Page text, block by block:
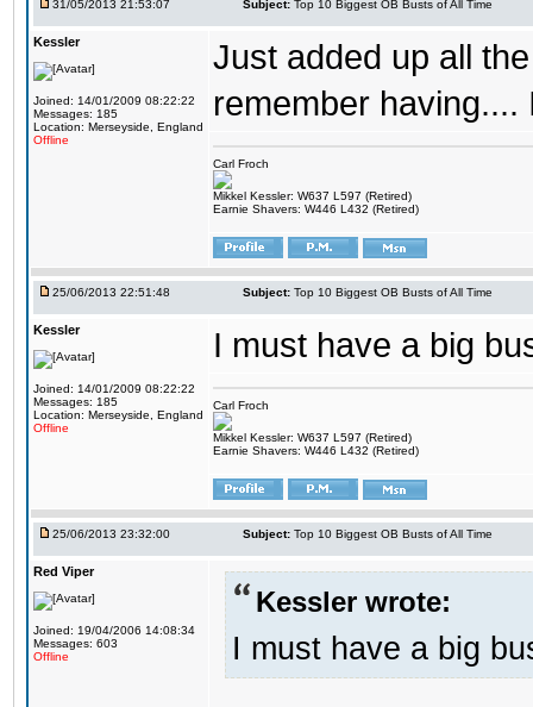
31/05/2013 21:53:07 Subject: Top 10 Biggest OB Busts of All Time
Kessler
Joined: 14/01/2009 08:22:22
Messages: 185
Location: Merseyside, England
Offline
Just added up all
remember having....
Carl Froch
Mikkel Kessler: W637 L597 (Retired)
Earnie Shavers: W446 L432 (Retired)
25/06/2013 22:51:48 Subject: Top 10 Biggest OB Busts of All Time
Kessler
Joined: 14/01/2009 08:22:22
Messages: 185
Location: Merseyside, England
Offline
I must have a big
Carl Froch
Mikkel Kessler: W637 L597 (Retired)
Earnie Shavers: W446 L432 (Retired)
25/06/2013 23:32:00 Subject: Top 10 Biggest OB Busts of All Time
Red Viper
Joined: 19/04/2006 14:08:34
Messages: 603
Offline
Kessler wrote:
I must have a big